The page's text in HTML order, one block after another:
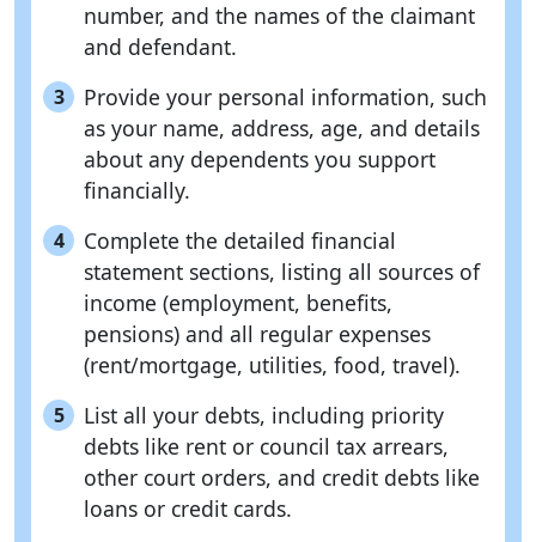
number, and the names of the claimant
and defendant.
3
Provide your personal information, such
as your name, address, age, and details
about any dependents you support
financially.
4
Complete the detailed financial
statement sections, listing all sources of
income (employment, benefits,
pensions) and all regular expenses
(rent/mortgage, utilities, food, travel).
5
List all your debts, including priority
debts like rent or council tax arrears,
other court orders, and credit debts like
loans or credit cards.